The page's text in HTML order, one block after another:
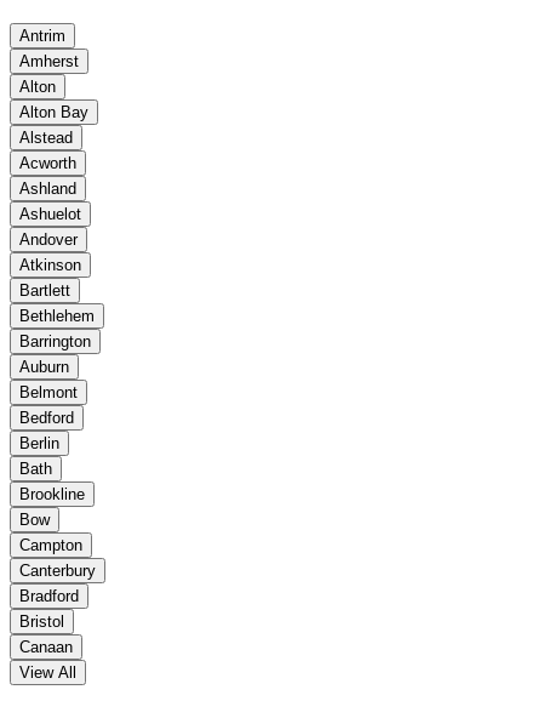
Antrim
Amherst
Alton
Alton Bay
Alstead
Acworth
Ashland
Ashuelot
Andover
Atkinson
Bartlett
Bethlehem
Barrington
Auburn
Belmont
Bedford
Berlin
Bath
Brookline
Bow
Campton
Canterbury
Bradford
Bristol
Canaan
View All